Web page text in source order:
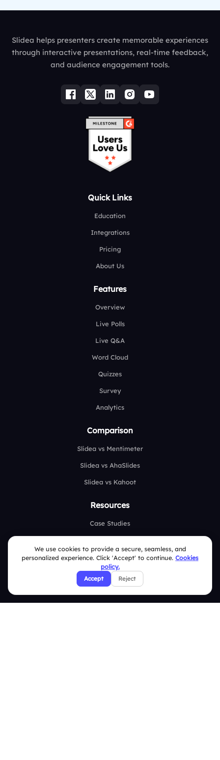
Slidea helps presenters create memorable experiences
through interactive presentations, real-time feedback,
and audience engagement tools.
Quick Links
Education
Integrations
Pricing
About Us
Features
Overview
Live Polls
Live Q&A
Word Cloud
Quizzes
Survey
Analytics
Comparison
Slidea vs Mentimeter
Slidea vs AhaSlides
Slidea vs Kahoot
Resources
Case Studies
Brand Guidelines
Contact Us
We use cookies to provide a secure, seamless, and
personalized experience. Click 'Accept' to continue. Cookies
policy.
Accept Reject